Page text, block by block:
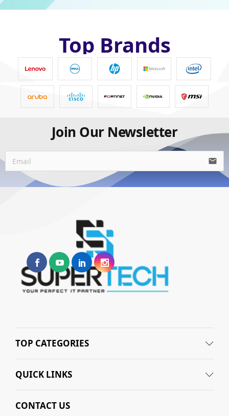
Top Brands
Join Our Newsletter
email
TOP CATEGORIES
QUICK LINKS
CONTACT US